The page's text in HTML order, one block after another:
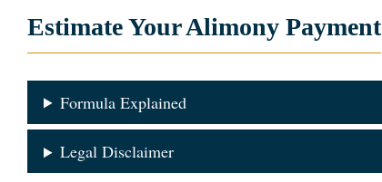
Estimate Your Alimony Payment
Formula Explained
Legal Disclaimer